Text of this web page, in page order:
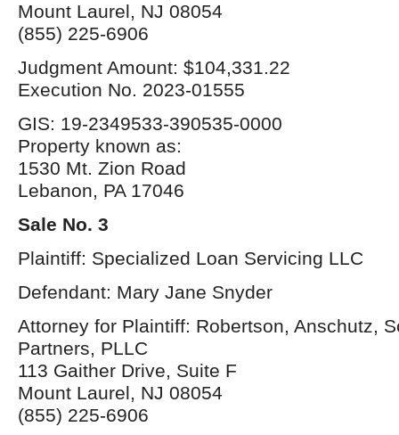
Mount Laurel, NJ 08054
(855) 225-6906
Judgment Amount: $104,331.22
Execution No. 2023-01555
GIS: 19-2349533-390535-0000
Property known as:
1530 Mt. Zion Road
Lebanon, PA 17046
Sale No. 3
Plaintiff: Specialized Loan Servicing LLC
Defendant: Mary Jane Snyder
Attorney for Plaintiff: Robertson, Anschutz,
Partners, PLLC
113 Gaither Drive, Suite F
Mount Laurel, NJ 08054
(855) 225-6906